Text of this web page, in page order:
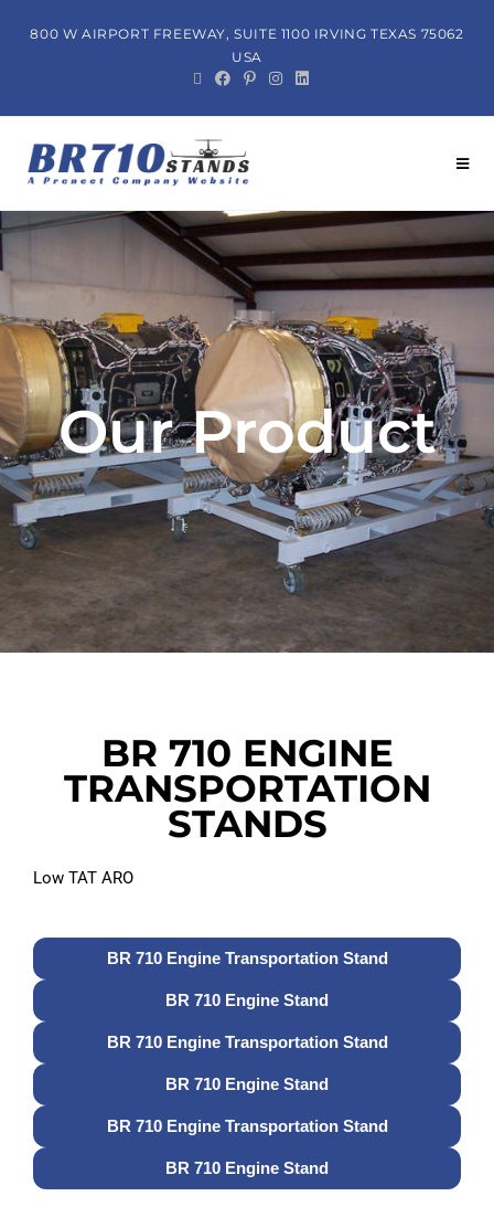
800 W AIRPORT FREEWAY, SUITE 1100 IRVING TEXAS 75062
USA
Our Product
BR 710 ENGINE
TRANSPORTATION
STANDS
Low TAT ARO
BR 710 Engine Transportation Stand
BR 710 Engine Stand
BR 710 Engine Transportation Stand
BR 710 Engine Stand
BR 710 Engine Transportation Stand
BR 710 Engine Stand